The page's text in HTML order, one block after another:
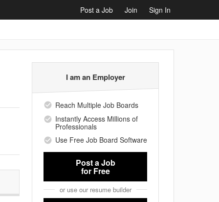
Post a Job Join Sign In
I am an Employer
Reach Multiple Job Boards
Instantly Access Millions of
Professionals
Use Free Job Board Software
Post a Job
for Free
or use our resume builder